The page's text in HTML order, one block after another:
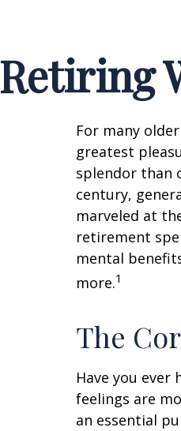
Retiring
For many
greatest
splendor than
century,
marveled at
retirement
mental
more.1
The
Have you
feelings are
an essential